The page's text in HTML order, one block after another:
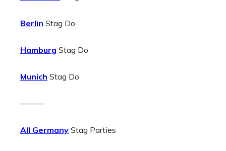
Berlin Stag Do
Hamburg Stag Do
Munich Stag Do
———
All Germany Stag Parties